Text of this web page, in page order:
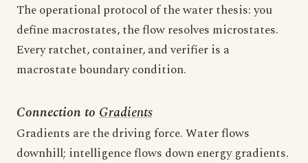
The operational protocol of the water thesis: you
define macrostates, the flow resolves microstates.
Every ratchet, container, and verifier is a
macrostate boundary condition.
Connection to Gradients
Gradients are the driving force. Water flows
downhill; intelligence flows down energy gradients.